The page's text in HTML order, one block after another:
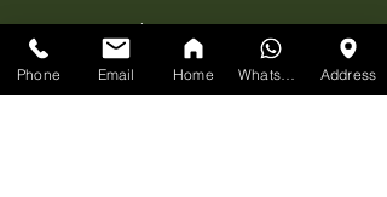
Associate's Cell 1:+1 647 898 8918
Associate's Cell 2: +1 647 955 1206
Phone Email Home Address